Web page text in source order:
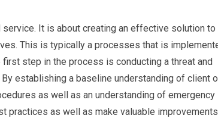
It is about creating an effective solution to
This is typically a processes that is
step in the process is conducting a threat and
establishing a baseline understanding of client
as well as an understanding of emergency
practices as well as make valuable